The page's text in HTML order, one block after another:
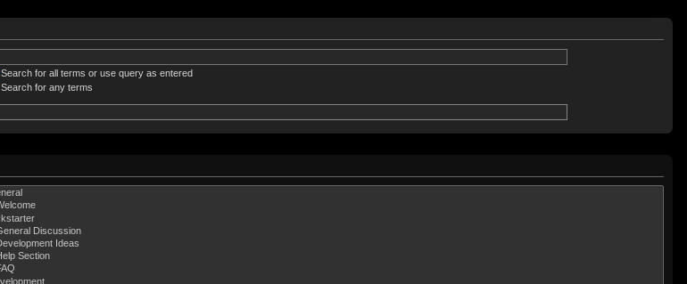
Search for all terms or use query as entered
Search for any terms